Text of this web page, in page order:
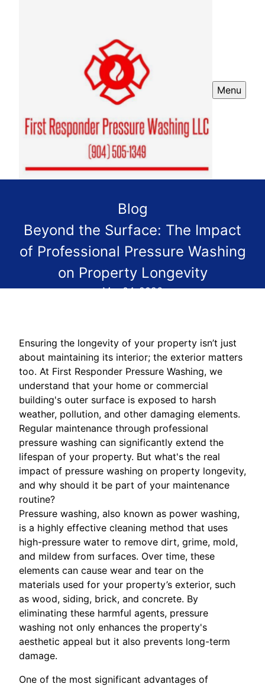
Menu
Blog
Beyond the Surface: The Impact
of Professional Pressure Washing
on Property Longevity
Mar 04, 2026
Ensuring the longevity of your property isn’t just
about maintaining its interior; the exterior matters
too. At First Responder Pressure Washing, we
understand that your home or commercial
building's outer surface is exposed to harsh
weather, pollution, and other damaging elements.
Regular maintenance through professional
pressure washing can significantly extend the
lifespan of your property. But what's the real
impact of pressure washing on property longevity,
and why should it be part of your maintenance
routine?
Pressure washing, also known as power washing,
is a highly effective cleaning method that uses
high-pressure water to remove dirt, grime, mold,
and mildew from surfaces. Over time, these
elements can cause wear and tear on the
materials used for your property’s exterior, such
as wood, siding, brick, and concrete. By
eliminating these harmful agents, pressure
washing not only enhances the property's
aesthetic appeal but it also prevents long-term
damage.
One of the most significant advantages of